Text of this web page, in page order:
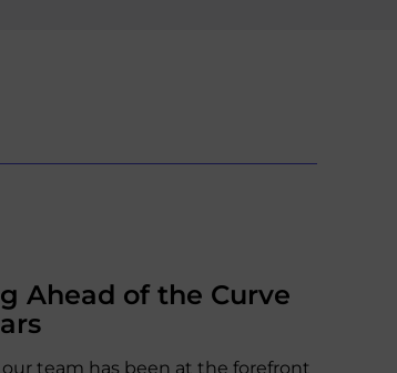
Ahead of the Curve
our team has been at the forefront